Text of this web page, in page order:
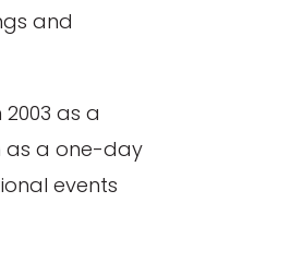
and
as a
as a one-day
events